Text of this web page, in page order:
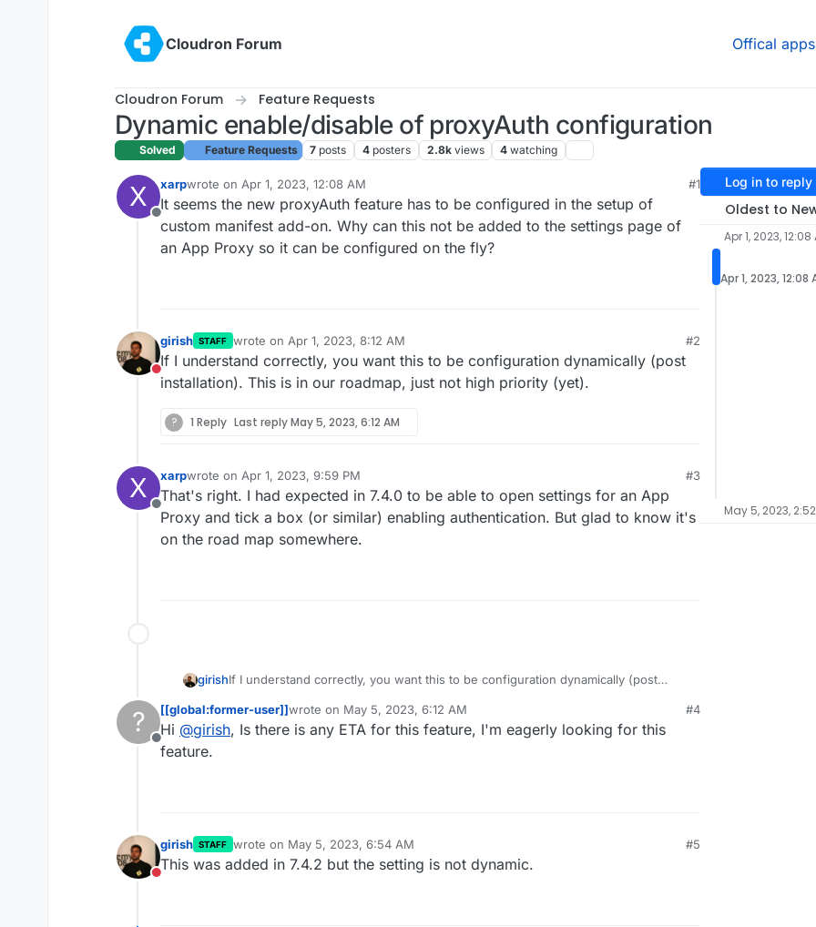
Cloudron Forum
Offical apps
Cloudron Forum Feature Requests
Dynamic enable/disable of proxyAuth configuration
Solved Feature Requests 7 posts 4 posters 2.8k views 4 watching
X
Offline
xarpwrote on Apr 1, 2023, 12:08 AM
last edited by girishMay 5, 2023, 2:13 PM
#1
It seems the new proxyAuth feature has to be configured in the setup of
custom manifest add-on. Why can this not be added to the settings page of
an App Proxy so it can be configured on the fly?
Do not disturb
girish STAFF wrote on Apr 1, 2023, 8:12 AM
last edited by
#2
If I understand correctly, you want this to be configuration dynamically (post
installation). This is in our roadmap, just not high priority (yet).
? 1 Reply Last replyMay 5, 2023, 6:12 AM
X
Offline
xarpwrote on Apr 1, 2023, 9:59 PM
last edited by
#3
That's right. I had expected in 7.4.0 to be able to open settings for an App
Proxy and tick a box (or similar) enabling authentication. But glad to know it's
on the road map somewhere.
girishIf I understand correctly, you want this to be configuration dynamically (post
?
Offline
[[global:former-user]]wrote on May 5, 2023, 6:12 AM
last edited by
#4
Hi @girish, Is there is any ETA for this feature, I'm eagerly looking for this
feature.
Do not disturb
girish STAFF wrote on May 5, 2023, 6:54 AM
last edited by
#5
This was added in 7.4.2 but the setting is not dynamic.
Log in to reply
Oldest to
Apr 1, 2023, 12:08
Apr 1, 2023, 12:08
May 5, 2023, 2:52